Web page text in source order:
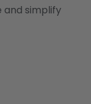
and simplify